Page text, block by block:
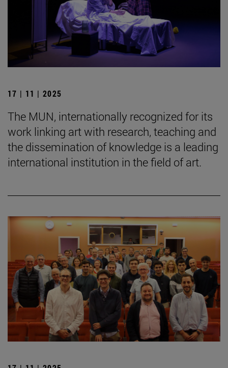
17 | 11 | 2025
The MUN, internationally recognized for its
work linking art with research, teaching and
the dissemination of knowledge is a leading
international institution in the field of art.